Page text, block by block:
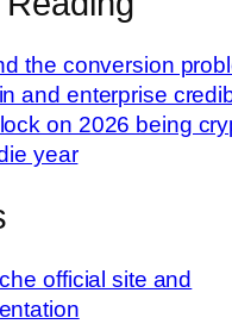
the conversion
and enterprise
on 2026 being
year
official site and